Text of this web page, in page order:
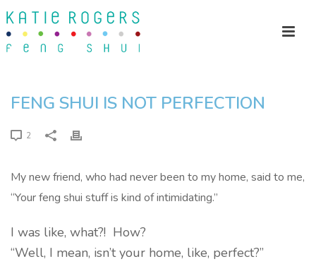
FENG SHUI IS NOT PERFECTION
2
My new friend, who had never been to my home, said to me,
“Your feng shui stuff is kind of intimidating.”
I was like, what?! How?
“Well, I mean, isn’t your home, like, perfect?”